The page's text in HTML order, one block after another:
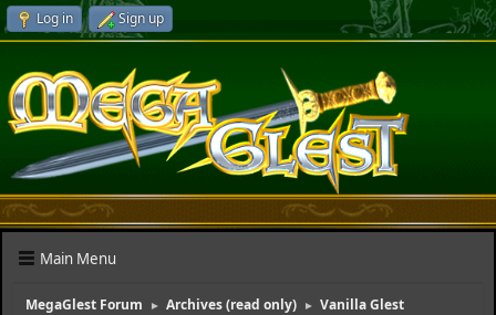
Log in Sign up
Main Menu
MegaGlest Forum ► Archives (read only) ► Vanilla Glest